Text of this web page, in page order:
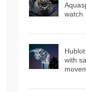
watch
with